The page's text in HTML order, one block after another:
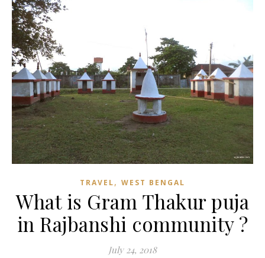
TRAVEL, WEST BENGAL
What is Gram Thakur puja
in Rajbanshi community ?
July 24, 2018